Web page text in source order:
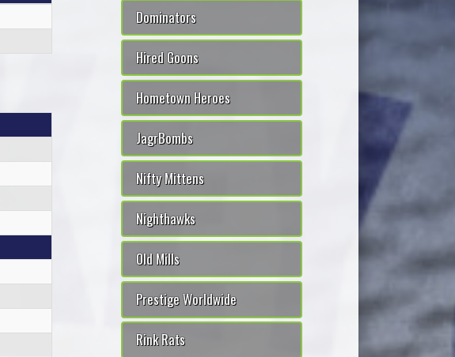
Dominators
Hired Goons
Hometown Heroes
JagrBombs
Nifty Mittens
Nighthawks
Old Mills
Prestige Worldwide
Rink Rats